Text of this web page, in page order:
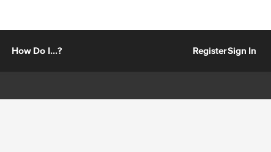
How Do I...? RegisterSign In